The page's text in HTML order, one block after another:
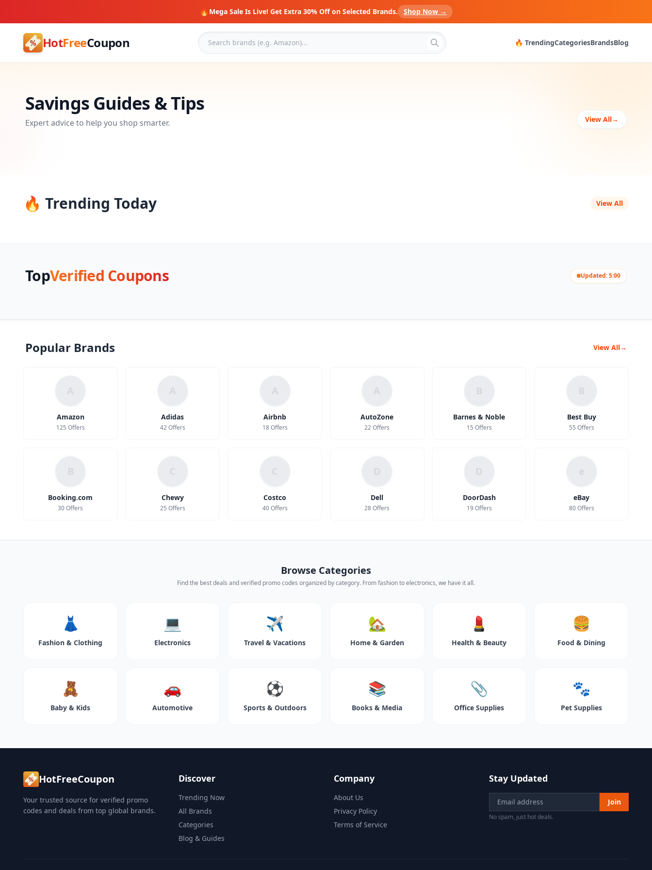
🔥 Mega Sale Is Live! Get Extra 30% Off on Selected Brands. Shop Now →
HotFreeCoupon 🔥 TrendingCategoriesBrandsBlog
Savings Guides & Tips
Expert advice to help you shop smarter. View All→
🔥 Trending Today View All
TopVerified Coupons Updated: 5:00
Popular Brands View All→
Amazon
125 Offers
Adidas
42 Offers
Airbnb
18 Offers
AutoZone
22 Offers
Barnes & Noble
15 Offers
Best Buy
55 Offers
Booking.com
30 Offers
Chewy
25 Offers
Costco
40 Offers
Dell
28 Offers
DoorDash
19 Offers
eBay
80 Offers
Browse Categories
Find the best deals and verified promo codes organized by category. From fashion to electronics, we have it all.
👗
Fashion & Clothing
💻
Electronics
✈️
Travel & Vacations
🏡
Home & Garden
💄
Health & Beauty
🍔
Food & Dining
🧸
Baby & Kids
🚗
Automotive
⚽
Sports & Outdoors
📚
Books & Media
📎
Office Supplies
🐾
Pet Supplies
HotFreeCoupon
Your trusted source for verified promo
codes and deals from top global brands.
Discover
Trending Now
All Brands
Categories
Blog & Guides
Company
About Us
Privacy Policy
Terms of Service
Stay Updated
Join
No spam, just hot deals.